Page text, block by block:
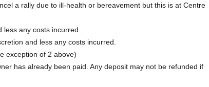
a rally due to ill-health or bereavement but this is at Centre
any costs incurred.
and less any costs incurred.
exception of 2 above)
has already been paid. Any deposit may not be refunded if